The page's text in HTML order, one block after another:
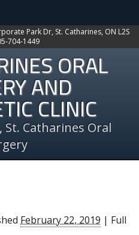
Park Dr, St. Catharines, ON L2S
704-1449
ORAL
AND
CLINIC
St. Catharines Oral
February 22, 2019 | Full